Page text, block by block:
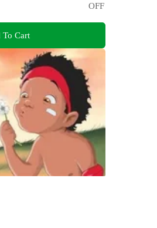
OFF
To Cart